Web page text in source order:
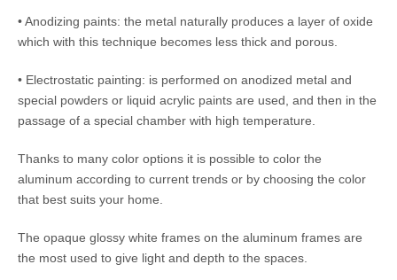
• Anodizing paints: the metal naturally produces a layer of oxide
which with this technique becomes less thick and porous.
• Electrostatic painting: is performed on anodized metal and
special powders or liquid acrylic paints are used, and then in the
passage of a special chamber with high temperature.
Thanks to many color options it is possible to color the
aluminum according to current trends or by choosing the color
that best suits your home.
The opaque glossy white frames on the aluminum frames are
the most used to give light and depth to the spaces.